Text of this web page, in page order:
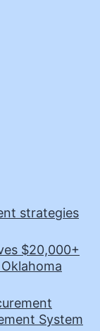
strategies
$20,000+
System